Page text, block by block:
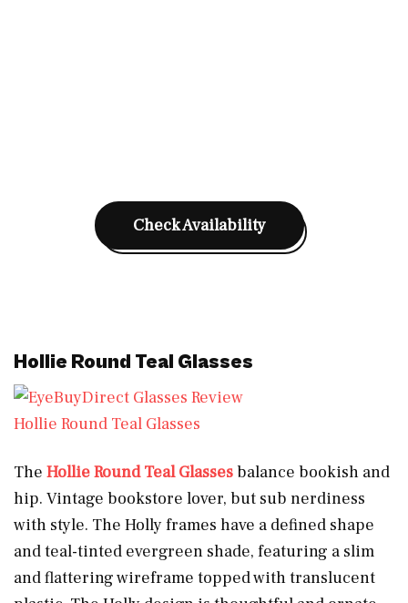
Check Availability
Hollie Round Teal Glasses
Hollie Round Teal Glasses
The Hollie Round Teal Glassesbalance bookish and
hip. Vintage bookstore lover, but sub nerdiness
with style. The Holly frames have a defined shape
and teal-tinted evergreen shade, featuring a slim
and flattering wireframe topped with translucent